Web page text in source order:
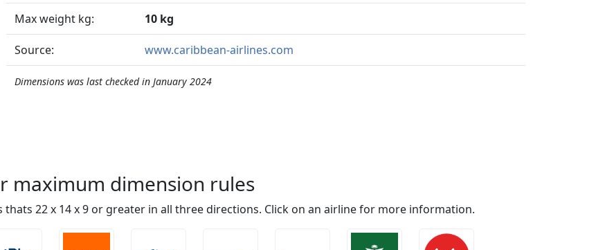
Max weight kg: 10 kg
Source: www.caribbean-airlines.com
Dimensions was last checked in January 2024
maximum dimension rules
22 x 14 x 9 or greater in all three directions. Click on an airline for more information.